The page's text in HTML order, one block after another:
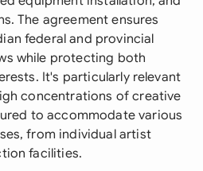
The agreement ensures
federal and provincial
while protecting both
It's particularly relevant
concentrations of creative
to accommodate various
from individual artist
facilities.